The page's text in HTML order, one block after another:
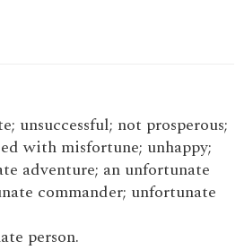
unsuccessful; not prosperous;
with misfortune; unhappy;
adventure; an unfortunate
commander; unfortunate
person.